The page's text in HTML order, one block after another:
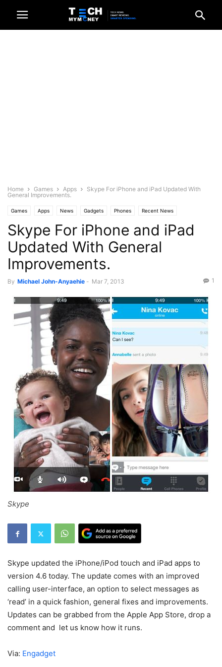
Home Games Apps
Skype For iPhone and iPad Updated With
General Improvements.
Games Apps News Gadgets Phones Recent News
Skype For iPhone and iPad
Updated With General
Improvements.
By Michael John-Anyaehie - Mar 7, 2013 1
Skype
Skype updated the iPhone/iPod touch and iPad apps to
version 4.6 today. The update comes with an improved
calling user-interface, an option to select messages as
‘read’ in a quick fashion, general fixes and improvements.
Updates can be grabbed from the Apple App Store, drop a
comment and let us know how it runs.
Via: Engadget